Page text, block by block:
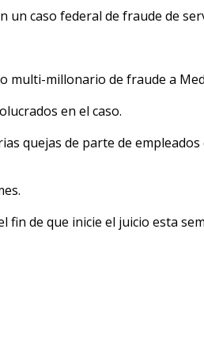
un caso federal de fraude de
multi-millonario de fraude a
en el caso.
quejas de parte de
fin de que inicie el juicio esta